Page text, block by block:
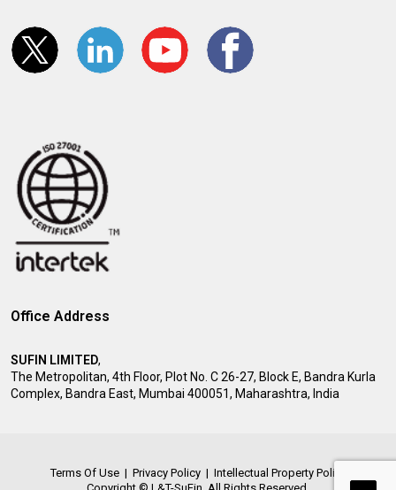
Office Address
SUFIN LIMITED,
The Metropolitan, 4th Floor, Plot No. C 26-27, Block E, Bandra Kurla
Complex, Bandra East, Mumbai 400051, Maharashtra, India
Terms Of Use| Privacy Policy| Intellectual Property Policy